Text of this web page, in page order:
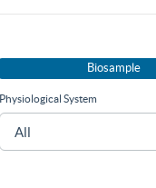
Biosample
Physiological System